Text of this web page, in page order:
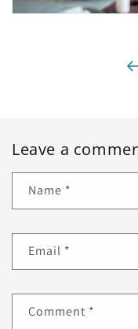
Leave a
Name *
Email *
Comment *